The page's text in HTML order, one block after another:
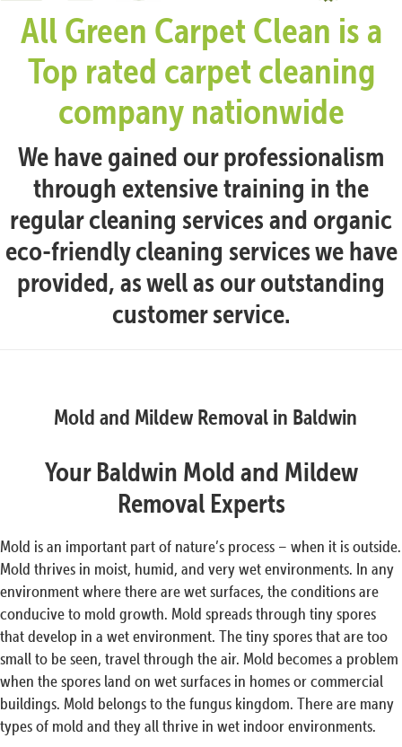
All Green Carpet Clean is a
Top rated carpet cleaning
company nationwide
We have gained our professionalism
through extensive training in the
regular cleaning services and organic
eco-friendly cleaning services we have
provided, as well as our outstanding
customer service.
Mold and Mildew Removal in Baldwin
Your Baldwin Mold and Mildew
Removal Experts
Mold is an important part of nature’s process – when it is outside.
Mold thrives in moist, humid, and very wet environments. In any
environment where there are wet surfaces, the conditions are
conducive to mold growth. Mold spreads through tiny spores
that develop in a wet environment. The tiny spores that are too
small to be seen, travel through the air. Mold becomes a problem
when the spores land on wet surfaces in homes or commercial
buildings. Mold belongs to the fungus kingdom. There are many
types of mold and they all thrive in wet indoor environments.